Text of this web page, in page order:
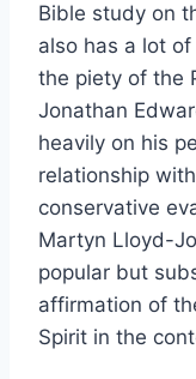
Bible study on
also has a lot
the piety of the
Jonathan
heavily on his
relationship
conservative
Martyn Lloyd-
popular but
affirmation of
Spirit in the